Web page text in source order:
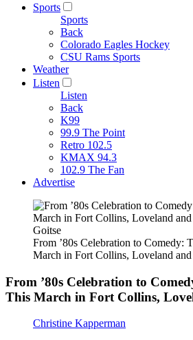
Sports
Sports
Back
Colorado Eagles Hockey
CSU Rams Sports
Weather
Listen
Listen
Back
K99
99.9 The Point
Retro 102.5
KMAX 94.3
102.9 The Fan
Advertise
Goitse
From ’80s Celebration to Comedy:
March in Fort Collins, Loveland
From ’80s Celebration to
This March in Fort Collins,
Christine Kapperman